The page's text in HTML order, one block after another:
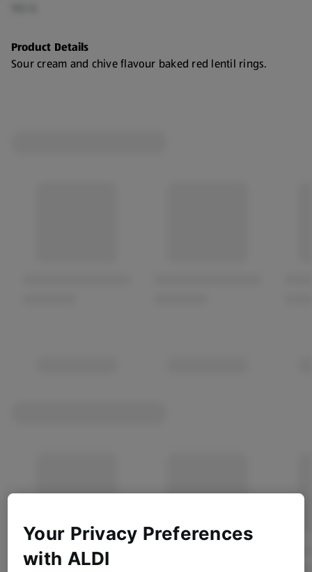
Product Details
Sour cream and chive flavour baked red lentil rings.
Your Privacy Preferences
with ALDI